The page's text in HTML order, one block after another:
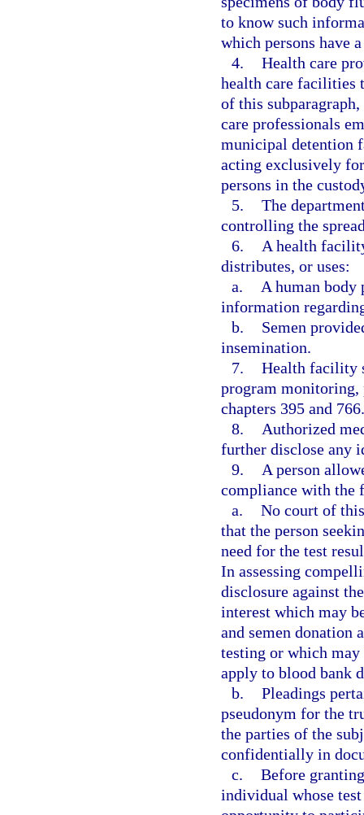
to know such
which persons have
4. Health care
health care facilities
of this
care professionals
municipal detention
acting exclusively
persons in the
5. The
controlling the
6.
A health
distributes, or uses:
a.
A human body
information
b.
Semen
insemination.
7. Health facility
program monitoring,
chapters 395 and 766.
8.
Authorized
further disclose any
9.
A person
compliance with the
a. No court of
that the person
need for the test
In assessing
disclosure against
interest which may
and semen donation
testing or which
apply to blood bank
b. Pleadings
pseudonym for the
the parties of the
confidentially in
c. Before
individual whose